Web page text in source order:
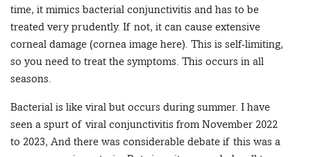
time, it mimics bacterial conjunctivitis and has to be
treated very prudently. If not, it can cause extensive
corneal damage (cornea image here). This is self-limiting,
so you need to treat the symptoms. This occurs in all
seasons.
Bacterial is like viral but occurs during summer. I have
seen a spurt of viral conjunctivitis from November 2022
to 2023, And there was considerable debate if this was a